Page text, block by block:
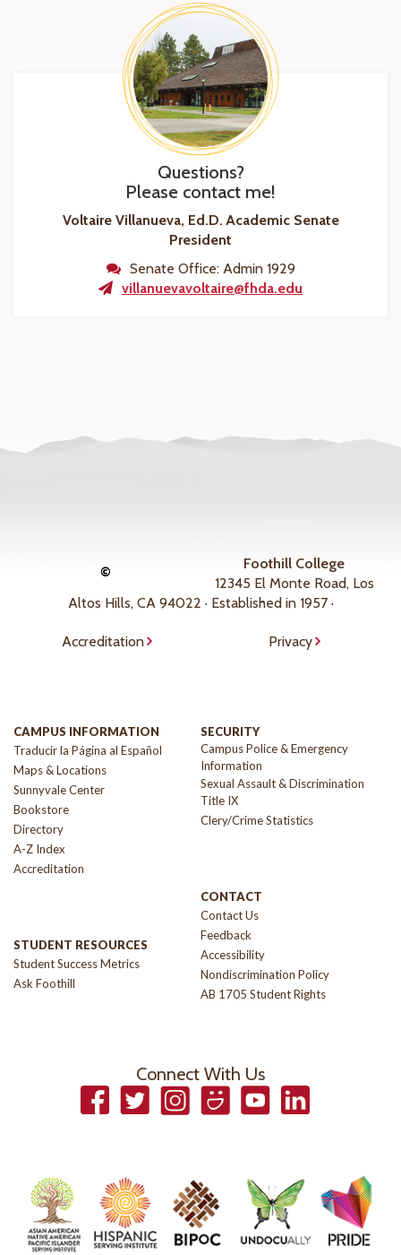
Questions?
Please contact me!
Voltaire Villanueva, Ed.D. Academic Senate
President
Senate Office: Admin 1929
villanuevavoltaire@fhda.edu
©
Foothill College
12345 El Monte Road, Los
Altos Hills, CA 94022 · Established in 1957 ·
Accreditation Privacy
CAMPUS INFORMATION
Traducir la Página al Español
Maps & Locations
Sunnyvale Center
Bookstore
Directory
A-Z Index
Accreditation
STUDENT RESOURCES
Student Success Metrics
Ask Foothill
SECURITY
Campus Police & Emergency
Information
Sexual Assault & Discrimination
Title IX
Clery/Crime Statistics
CONTACT
Contact Us
Feedback
Accessibility
Nondiscrimination Policy
AB 1705 Student Rights
Connect With Us
FacebookTwitterInstagramSmugmugYouTubeLinkedIn